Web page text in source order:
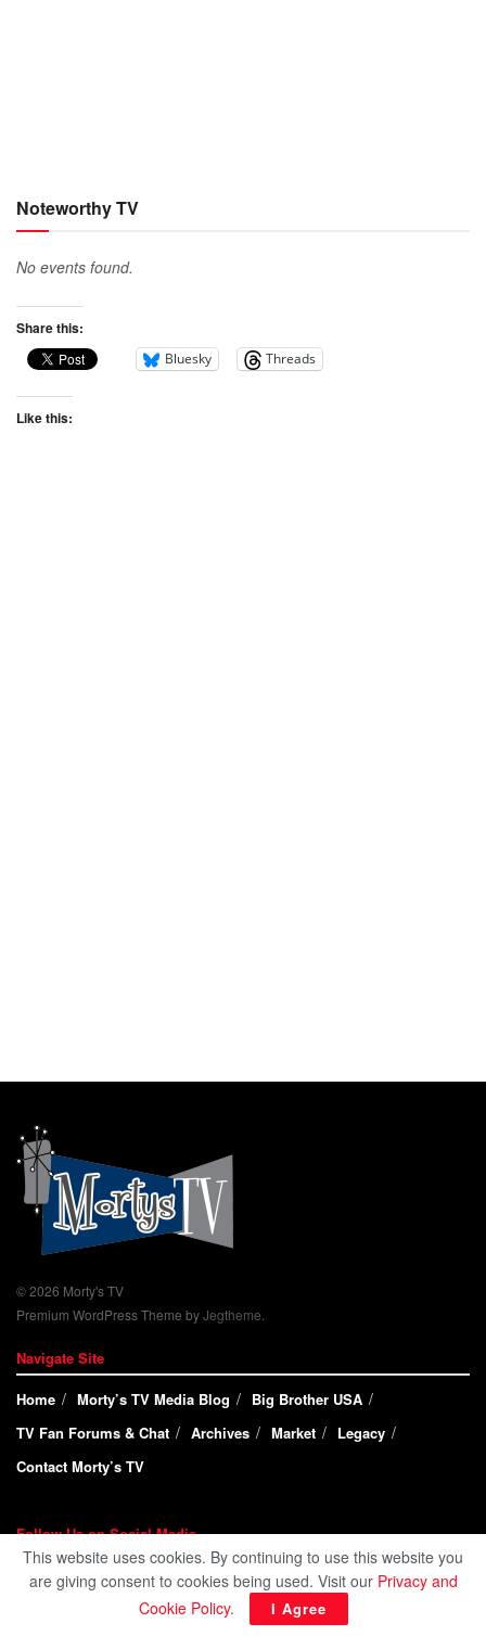
Noteworthy TV
No events found.
Share this:
Bluesky Threads
Like this:
© 2026 Morty's TV
Premium WordPress Theme byJegtheme
Navigate Site
Home
Morty’s TV Media Blog
Big Brother USA
TV Fan Forums & Chat
Archives Market
Legacy
Contact Morty’s TV
Follow Us on Social Media
This website uses cookies. By continuing to use this website you
are giving consent to cookies being used. Visit our Privacy and
Cookie Policy. I Agree